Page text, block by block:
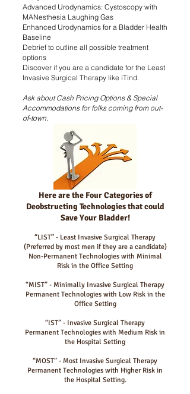
Advanced Urodynamics: Cystoscopy with
MANesthesia Laughing Gas
Enhanced Urodynamics for a Bladder Health
Baseline
Debrief to outline all possible treatment
options
Discover if you are a candidate for the Least
Invasive Surgical Therapy like iTind.
Ask about Cash Pricing Options & Special
Accommodations for folks coming from out-
of-town.
Here are the Four Categories of
Deobstructing Technologies that could
Save Your Bladder!
“LIST” - Least Invasive Surgical Therapy
(Preferred by most men if they are a candidate)
Non-Permanent Technologies with Minimal
Risk in the Office Setting
“MIST” - Minimally Invasive Surgical Therapy
Permanent Technologies with Low Risk in the
Office Setting
“IST” - Invasive Surgical Therapy
Permanent Technologies with Medium Risk in
the Hospital Setting
“MOST” - Most Invasive Surgical Therapy
Permanent Technologies with Higher Risk in
the Hospital Setting.